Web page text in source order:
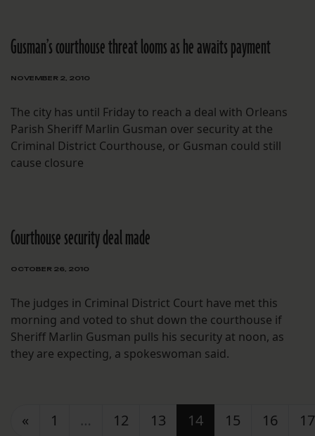
Gusman’s courthouse threat looms as he awaits payment
NOVEMBER 2, 2010
The city has until Friday to reach a deal with Orleans
Parish Sheriff Marlin Gusman over security at the
Criminal District Courthouse, or Gusman could still
cause closure
Courthouse security deal made
OCTOBER 26, 2010
The judges in Criminal District Court have met this
morning and voted to shut down the courthouse if
Sheriff Marlin Gusman pulls his security at noon, as
they are expecting, a spokeswoman said.
Posts navigation
« 1 … 12 13 14 15 16 17